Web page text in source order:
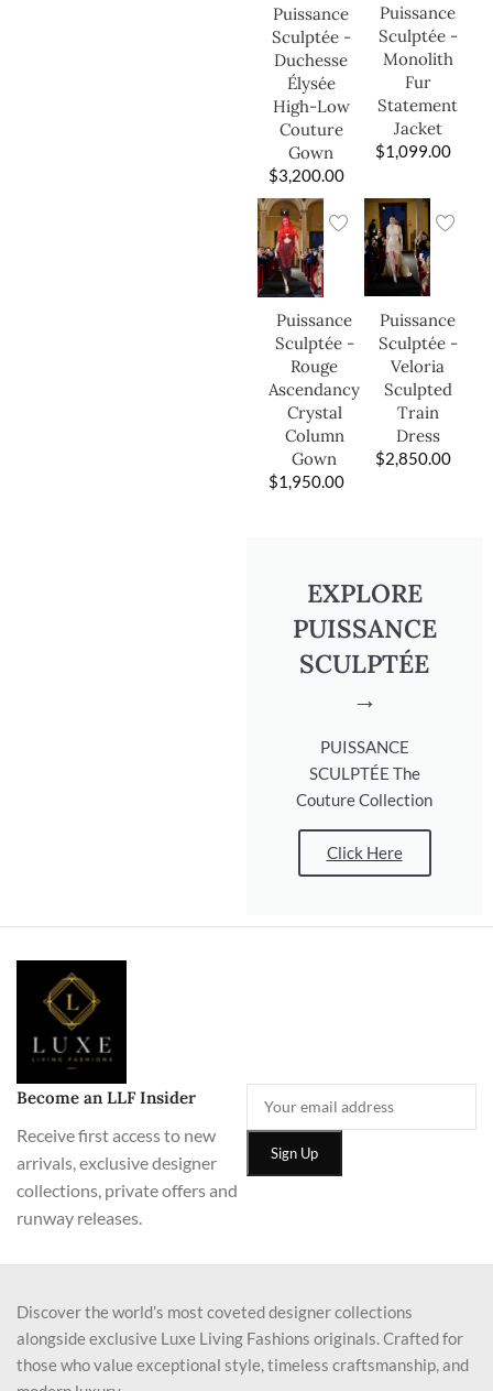
Puissance
Sculptée -
Duchesse
Élysée
High-Low
Couture
Gown
$3,200.00
Puissance
Sculptée -
Monolith
Fur
Statement
Jacket
$1,099.00
Puissance
Sculptée -
Rouge
Ascendancy
Crystal
Column
Gown
$1,950.00
Puissance
Sculptée -
Veloria
Sculpted
Train
Dress
$2,850.00
EXPLORE
PUISSANCE
SCULPTÉE
→
PUISSANCE
SCULPTÉE The
Couture Collection
Click Here
Become an LLF Insider
Receive first access to new
arrivals, exclusive designer
collections, private offers and
runway releases.
Discover the world’s most coveted designer collections
alongside exclusive Luxe Living Fashions originals. Crafted for
those who value exceptional style, timeless craftsmanship, and